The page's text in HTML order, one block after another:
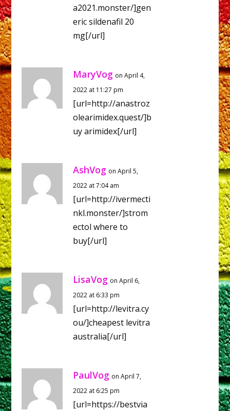
a2021.monster/]gen
eric sildenafil 20
mg[/url]
MaryVog on April 4,
2022 at 11:27 pm
[url=http://anastroz
olearimidex.quest/]b
uy arimidex[/url]
AshVog on April 5,
2022 at 7:04 am
[url=http://ivermecti
nkl.monster/]strom
ectol where to
buy[/url]
LisaVog on April 6,
2022 at 6:33 pm
[url=http://levitra.cy
ou/]cheapest levitra
australia[/url]
PaulVog on April 7,
2022 at 6:25 pm
[url=https://bestvia